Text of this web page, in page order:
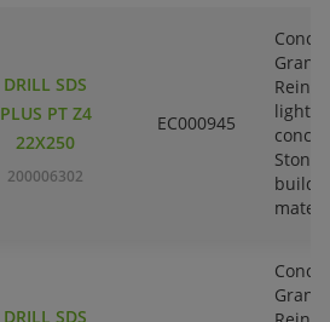
DRILL SDS
PLUS PT Z4
22X250
200006302
EC000945
DRILL SDS